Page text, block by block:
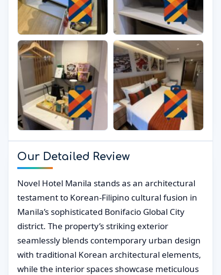
Our Detailed Review
Novel Hotel Manila stands as an architectural
testament to Korean-Filipino cultural fusion in
Manila’s sophisticated Bonifacio Global City
district. The property’s striking exterior
seamlessly blends contemporary urban design
with traditional Korean architectural elements,
while the interior spaces showcase meticulous